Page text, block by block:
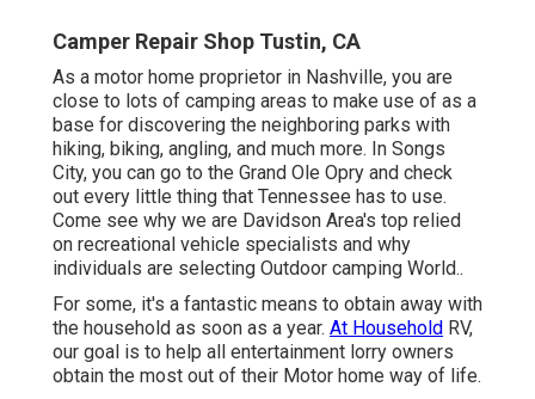
Camper Repair Shop Tustin, CA
As a motor home proprietor in Nashville, you are
close to lots of camping areas to make use of as a
base for discovering the neighboring parks with
hiking, biking, angling, and much more. In Songs
City, you can go to the Grand Ole Opry and check
out every little thing that Tennessee has to use.
Come see why we are Davidson Area's top relied
on recreational vehicle specialists and why
individuals are selecting Outdoor camping World..
For some, it's a fantastic means to obtain away with
the household as soon as a year. At Household RV,
our goal is to help all entertainment lorry owners
obtain the most out of their Motor home way of life.